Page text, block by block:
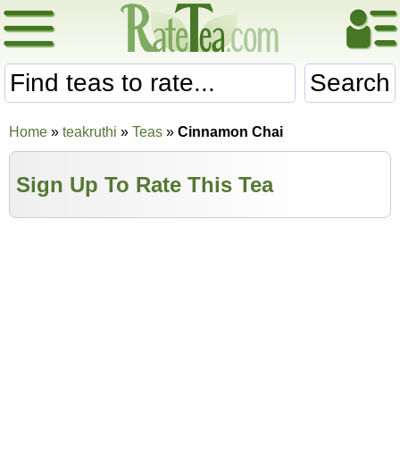
Search
Home » teakruthi » Teas » Cinnamon Chai
Sign Up To Rate This Tea